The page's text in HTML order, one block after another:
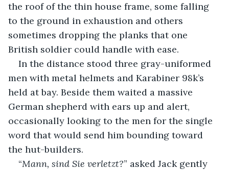
the roof of the thin house frame, some falling
to the ground in exhaustion and others
sometimes dropping the planks that one
British soldier could handle with ease.
In the distance stood three gray-uniformed
men with metal helmets and Karabiner 98k’s
held at bay. Beside them waited a massive
German shepherd with ears up and alert,
occasionally looking to the men for the single
word that would send him bounding toward
the hut-builders.
“Mann, sind Sie verletzt?” asked Jack gently